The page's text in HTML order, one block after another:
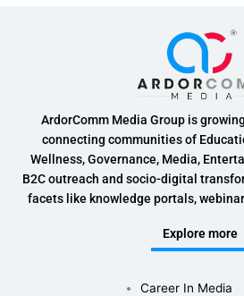
ArdorComm Media Group is
connecting communities of
Wellness, Governance, Media,
B2C outreach and socio-digital
facets like knowledge portals,
Explore more
Career In Media